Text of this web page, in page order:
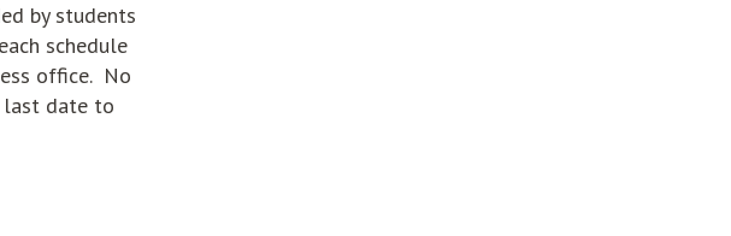
by students
schedule
office. No
last date to